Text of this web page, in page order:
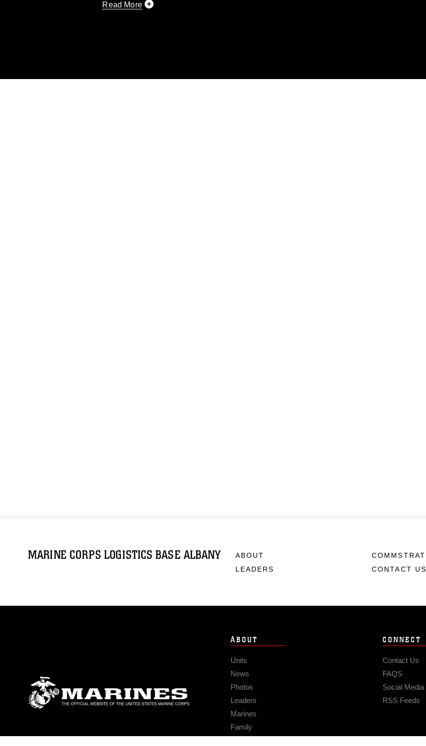
Read More
MARINE CORPS LOGISTICS BASE ALBANY
ABOUT
LEADERS
COMMSTRAT
CONTACT US
ABOUT
Units
News
Photos
Leaders
Marines
Family
CONNECT
Contact Us
FAQS
Social Media
RSS Feeds